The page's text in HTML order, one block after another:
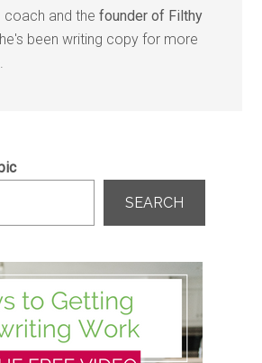
coach and thefounder of Filthy
been writing copy for more
SEARCH